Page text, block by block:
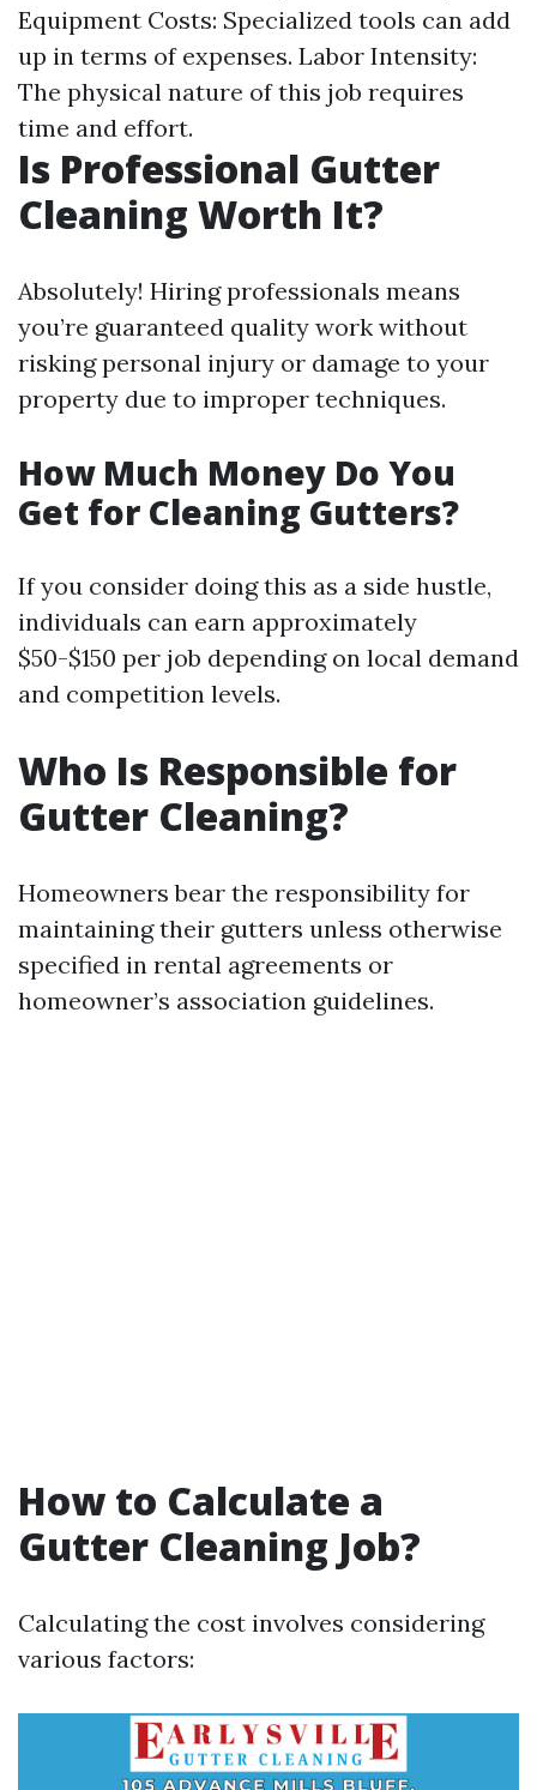
Equipment Costs: Specialized tools can add
up in terms of expenses. Labor Intensity:
The physical nature of this job requires
time and effort.
Is Professional Gutter
Cleaning Worth It?
Absolutely! Hiring professionals means
you’re guaranteed quality work without
risking personal injury or damage to your
property due to improper techniques.
How Much Money Do You
Get for Cleaning Gutters?
If you consider doing this as a side hustle,
individuals can earn approximately
$50-$150 per job depending on local demand
and competition levels.
Who Is Responsible for
Gutter Cleaning?
Homeowners bear the responsibility for
maintaining their gutters unless otherwise
specified in rental agreements or
homeowner’s association guidelines.
How to Calculate a
Gutter Cleaning Job?
Calculating the cost involves considering
various factors: